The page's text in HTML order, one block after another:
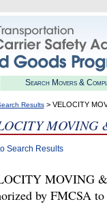
Search Movers &
Results> VELOCITY
MOVING
Search Results
MOVING
by FMCSA